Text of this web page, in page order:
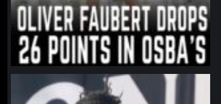
northpolehoops
Jan 11